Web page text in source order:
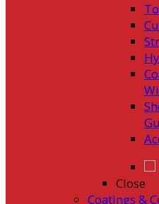
Close
Coatings &